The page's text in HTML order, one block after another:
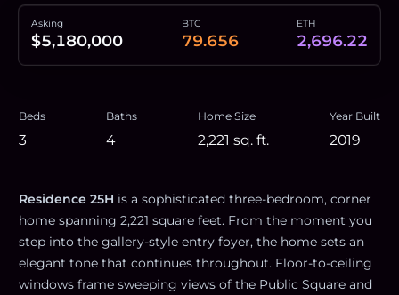
Asking
$5,180,000
BTC
79.656
ETH
2,696.22
Beds
3
Baths
4
Home Size
2,221 sq. ft.
Year Built
2019
Residence 25H is a sophisticated three-bedroom, corner
home spanning 2,221 square feet. From the moment you
step into the gallery-style entry foyer, the home sets an
elegant tone that continues throughout. Floor-to-ceiling
windows frame sweeping views of the Public Square and